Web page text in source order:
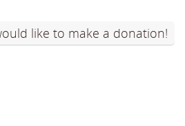
like to make a donation!